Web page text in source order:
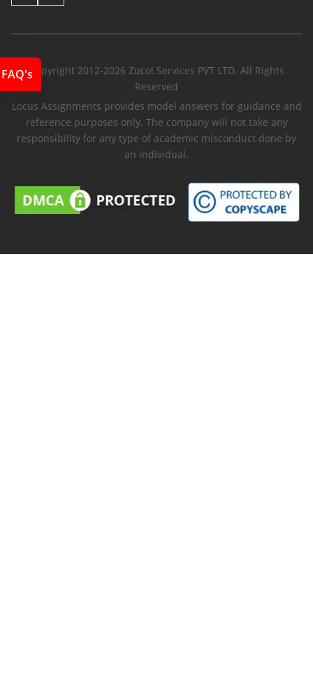
Copyright 2012-2026 Zucol Services PVT LTD. All Rights
Reserved
Locus Assignments provides model answers for guidance and
reference purposes only. The company will not take any
responsibility for any type of academic misconduct done by
an individual.
FAQ's